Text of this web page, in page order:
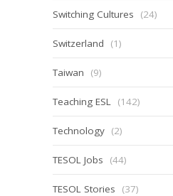
Switching Cultures (24)
Switzerland (1)
Taiwan (9)
Teaching ESL (142)
Technology (2)
TESOL Jobs (44)
TESOL Stories (37)